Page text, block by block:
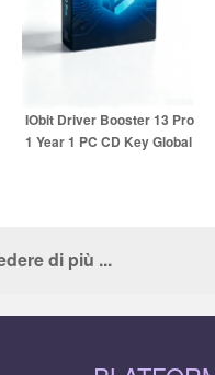
IObit Driver Booster 13 Pro
1 Year 1 PC CD Key Global
di più ...